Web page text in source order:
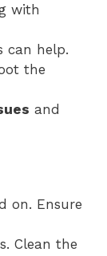
with
can help.
the
and
on. Ensure
Clean the